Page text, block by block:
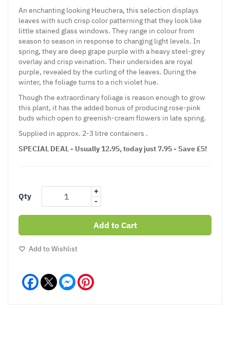
An enchanting looking Heuchera, this selection displays
leaves with such crisp color patterning that they look like
little stained glass windows. They range in colour from
season to season in response to changing light levels. In
spring, they are deep grape purple with a heavy steel-grey
overlay and crisp veination. Their undersides are royal
purple, revealed by the curling of the leaves. During the
winter, the foliage turns to a rich violet hue.
Though the extraordinary foliage is reason enough to grow
this plant, it has the added bonus of producing rose-pink
buds which open to greenish-cream flowers in late spring.
Supplied in approx. 2-3 litre containers .
SPECIAL DEAL - Usually 12.95, today just 7.95 - Save £5!
Qty
+
-
Add to Cart
Add to Wishlist
Facebook Messenger